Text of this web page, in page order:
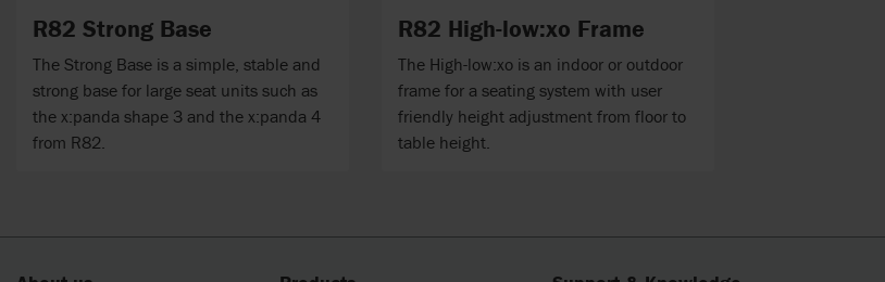
R82 Strong Base
The Strong Base is a simple, stable and
strong base for large seat units such as
the x:panda shape 3 and the x:panda 4
from R82.
R82 High-low:xo Frame
The High-low:xo is an indoor or outdoor
frame for a seating system with user
friendly height adjustment from floor to
table height.